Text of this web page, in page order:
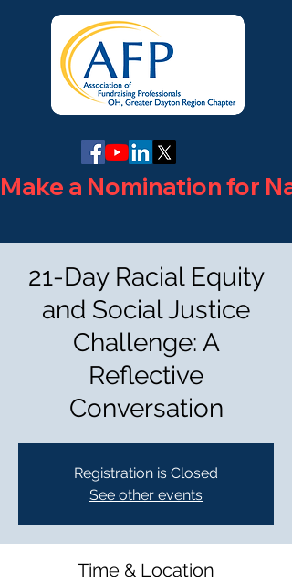
Make a Nomination for
21-Day Racial Equity
and Social Justice
Challenge: A
Reflective
Conversation
Registration is Closed
See other events
Time & Location